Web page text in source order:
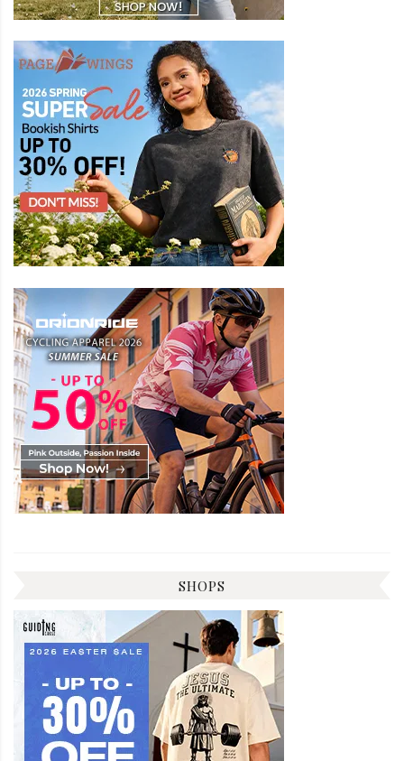
SHOPS